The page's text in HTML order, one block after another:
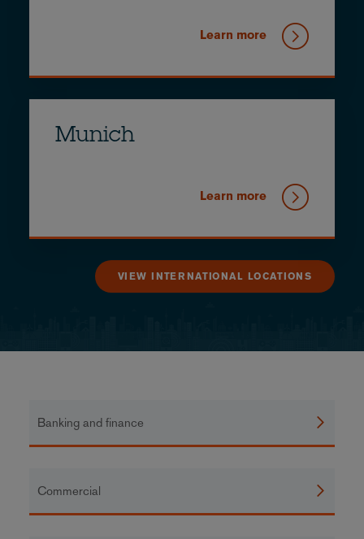
Learn more
Munich
Learn more
VIEW INTERNATIONAL LOCATIONS
Banking and finance
Commercial